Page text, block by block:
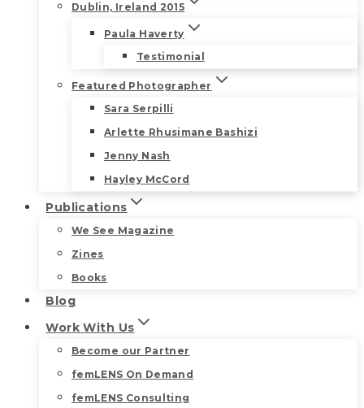
Dublin, Ireland 2015
Paula Haverty
Testimonial
Featured Photographer
Sara Serpilli
Arlette Rhusimane Bashizi
Jenny Nash
Hayley McCord
Publications
We See Magazine
Zines
Books
Blog
Work With Us
Become our Partner
femLENS On Demand
femLENS Consulting